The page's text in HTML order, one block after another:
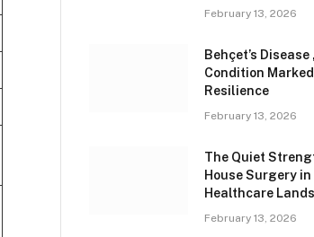
February 13, 2026
Behçet’s
Condition
Resilience
February 13, 2026
The Quiet
House Surgery
Healthcare
February 13, 2026